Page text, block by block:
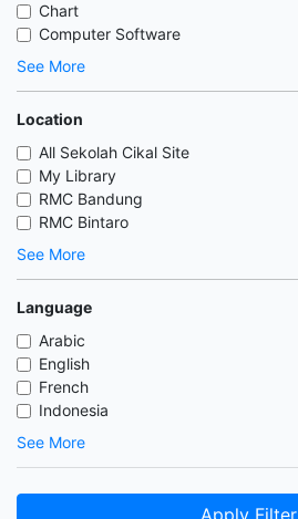
Chart
Computer Software
See More
Location
All Sekolah Cikal Site
My Library
RMC Bandung
RMC Bintaro
See More
Language
Arabic
English
French
Indonesia
See More
Apply Filter